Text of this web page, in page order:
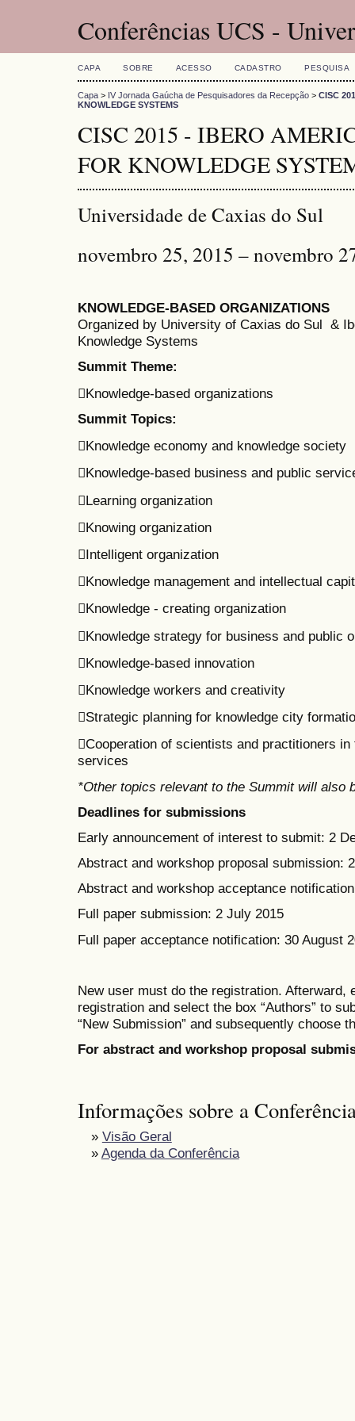
Conferências UCS -
CAPA SOBRE ACESSO CADASTRO PESQUISA
Capa > IV Jornada Gaúcha de Pesquisadores da Recepção > CISC
KNOWLEDGE SYSTEMS
CISC 2015 - IBERO
FOR KNOWLEDGE
Universidade de Caxias do Sul
novembro 25, 2015 – novembro
KNOWLEDGE-BASED ORGANIZATIONS
Organized by University of Caxias do Sul &
Knowledge Systems
Summit Theme:
Knowledge-based organizations
Summit Topics:
Knowledge economy and knowledge society
Knowledge-based business and public
Learning organization
Knowing organization
Intelligent organization
Knowledge management and intellectual
Knowledge - creating organization
Knowledge strategy for business and public
Knowledge-based innovation
Knowledge workers and creativity
Strategic planning for knowledge city
Cooperation of scientists and practitioners
services
*Other topics relevant to the Summit will also
Deadlines for submissions
Early announcement of interest to submit: 2
Abstract and workshop proposal submission:
Abstract and workshop acceptance
Full paper submission: 2 July 2015
Full paper acceptance notification: 30 August
New user must do the registration. Afterward,
registration and select the box “Authors” to
“New Submission” and subsequently choose
For abstract and workshop proposal
Informações sobre a
» Visão Geral
» Agenda da Conferência